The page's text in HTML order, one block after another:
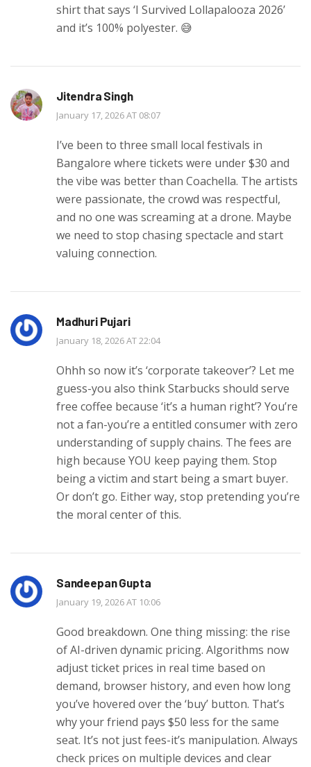
shirt that says ‘I Survived Lollapalooza 2026’
and it’s 100% polyester. 😅
Jitendra Singh
January 17, 2026 AT 08:07
I’ve been to three small local festivals in
Bangalore where tickets were under $30 and
the vibe was better than Coachella. The artists
were passionate, the crowd was respectful,
and no one was screaming at a drone. Maybe
we need to stop chasing spectacle and start
valuing connection.
Madhuri Pujari
January 18, 2026 AT 22:04
Ohhh so now it’s ‘corporate takeover’? Let me
guess-you also think Starbucks should serve
free coffee because ‘it’s a human right’? You’re
not a fan-you’re a entitled consumer with zero
understanding of supply chains. The fees are
high because YOU keep paying them. Stop
being a victim and start being a smart buyer.
Or don’t go. Either way, stop pretending you’re
the moral center of this.
Sandeepan Gupta
January 19, 2026 AT 10:06
Good breakdown. One thing missing: the rise
of AI-driven dynamic pricing. Algorithms now
adjust ticket prices in real time based on
demand, browser history, and even how long
you’ve hovered over the ‘buy’ button. That’s
why your friend pays $50 less for the same
seat. It’s not just fees-it’s manipulation. Always
check prices on multiple devices and clear